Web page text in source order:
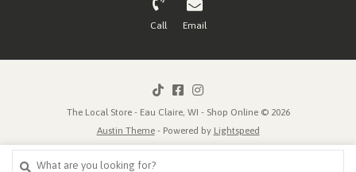
Call Email
The Local Store - Eau Claire, WI - Shop Online © 2026
Austin Theme- Powered by Lightspeed